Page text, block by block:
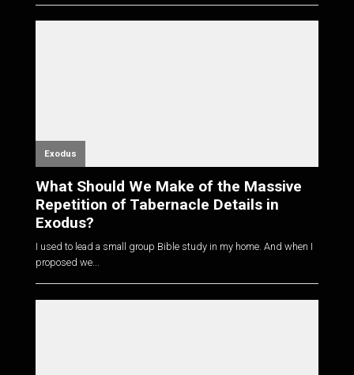
Exodus
What Should We Make of the Massive
Repetition of Tabernacle Details in
Exodus?
I used to lead a small group Bible study in my home. And when I
proposed we...